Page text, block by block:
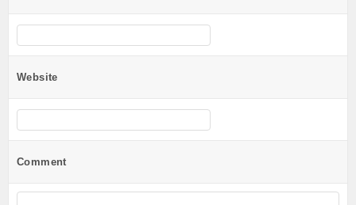
Website
Comment